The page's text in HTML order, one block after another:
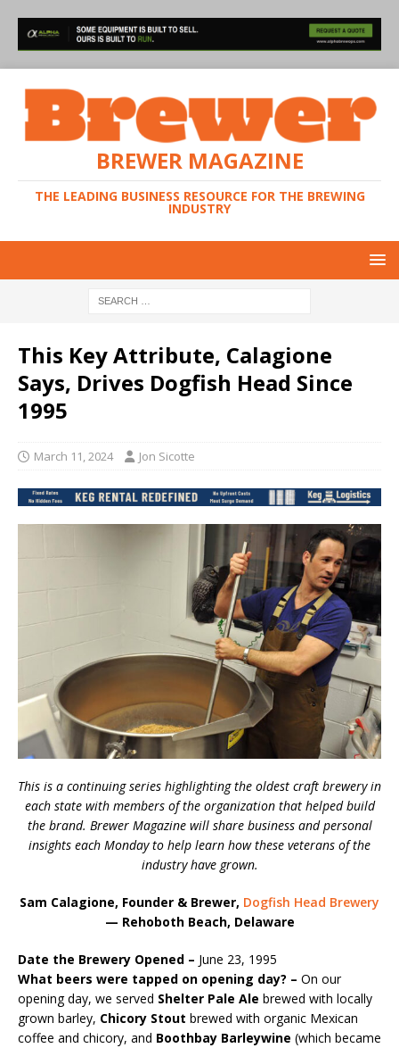
BREWER MAGAZINE
THE LEADING BUSINESS RESOURCE FOR THE BREWING
INDUSTRY
This Key Attribute, Calagione
Says, Drives Dogfish Head Since
1995
March 11, 2024 Jon Sicotte
This is a continuing series highlighting the oldest craft brewery in
each state with members of the organization that helped build
the brand. Brewer Magazine will share business and personal
insights each Monday to help learn how these veterans of the
industry have grown.
Sam Calagione, Founder & Brewer, Dogfish Head Brewery
— Rehoboth Beach, Delaware
Date the Brewery Opened – June 23, 1995
What beers were tapped on opening day? – On our
opening day, we served Shelter Pale Ale brewed with locally
grown barley, Chicory Stout brewed with organic Mexican
coffee and chicory, and Boothbay Barleywine (which became